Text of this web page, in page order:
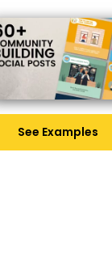
See Examples